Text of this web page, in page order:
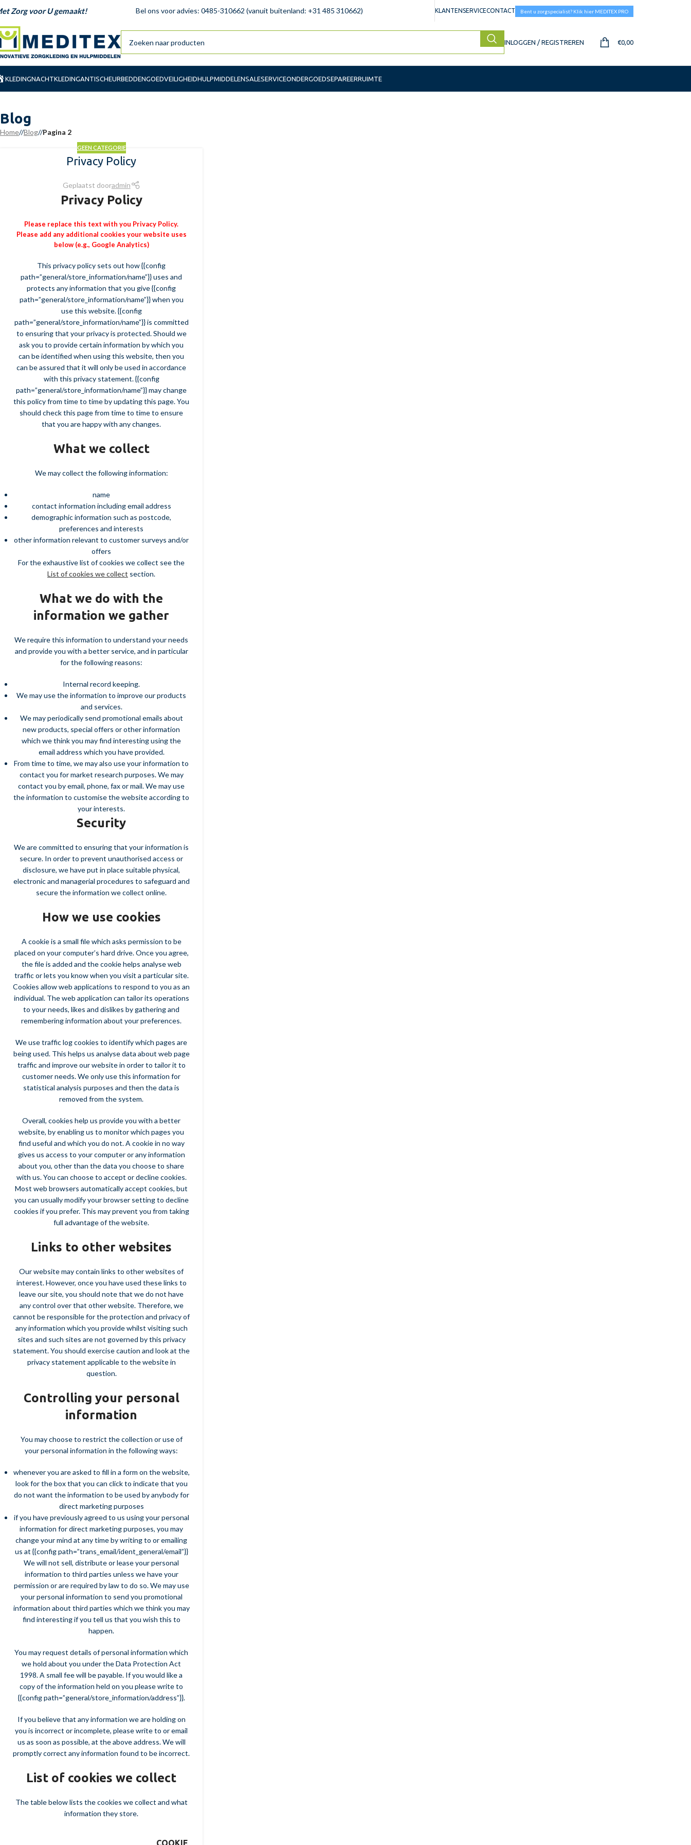
Zorg voor U gemaakt! Bel ons voor advies: 0485-310662 (vanuit buitenland: +31 485 310662) KLANTENSERVICECONTACT Bent u zorgspecialist? Klik hier MEDITEX PRO
INLOGGEN / REGISTREREN €0,00
KLEDINGNACHTKLEDINGANTISCHEURBEDDENGOEDVEILIGHEIDHULPMIDDELENSALESERVICEONDERGOEDSEPAREERRUIMTE
Blog
Home/ Blog/ Pagina 2
GEEN CATEGORIE
Privacy Policy
Geplaatst dooradmin
Privacy Policy
Please replace this text with you Privacy Policy.
Please add any additional cookies your website uses
below (e.g., Google Analytics)
This privacy policy sets out how {{config
path=”general/store_information/name”}} uses and
protects any information that you give {{config
path=”general/store_information/name”}} when you
use this website. {{config
path=”general/store_information/name”}} is committed
to ensuring that your privacy is protected. Should we
ask you to provide certain information by which you
can be identified when using this website, then you
can be assured that it will only be used in accordance
with this privacy statement. {{config
path=”general/store_information/name”}} may change
this policy from time to time by updating this page. You
should check this page from time to time to ensure
that you are happy with any changes.
What we collect
We may collect the following information:
name
contact information including email address
demographic information such as postcode,
preferences and interests
other information relevant to customer surveys and/or
offers
For the exhaustive list of cookies we collect see the
List of cookies we collect section.
What we do with the
information we gather
We require this information to understand your needs
and provide you with a better service, and in particular
for the following reasons:
Internal record keeping.
We may use the information to improve our products
and services.
We may periodically send promotional emails about
new products, special offers or other information
which we think you may find interesting using the
email address which you have provided.
From time to time, we may also use your information to
contact you for market research purposes. We may
contact you by email, phone, fax or mail. We may use
the information to customise the website according to
your interests.
Security
We are committed to ensuring that your information is
secure. In order to prevent unauthorised access or
disclosure, we have put in place suitable physical,
electronic and managerial procedures to safeguard and
secure the information we collect online.
How we use cookies
A cookie is a small file which asks permission to be
placed on your computer’s hard drive. Once you agree,
the file is added and the cookie helps analyse web
traffic or lets you know when you visit a particular site.
Cookies allow web applications to respond to you as an
individual. The web application can tailor its operations
to your needs, likes and dislikes by gathering and
remembering information about your preferences.
We use traffic log cookies to identify which pages are
being used. This helps us analyse data about web page
traffic and improve our website in order to tailor it to
customer needs. We only use this information for
statistical analysis purposes and then the data is
removed from the system.
Overall, cookies help us provide you with a better
website, by enabling us to monitor which pages you
find useful and which you do not. A cookie in no way
gives us access to your computer or any information
about you, other than the data you choose to share
with us. You can choose to accept or decline cookies.
Most web browsers automatically accept cookies, but
you can usually modify your browser setting to decline
cookies if you prefer. This may prevent you from taking
full advantage of the website.
Links to other websites
Our website may contain links to other websites of
interest. However, once you have used these links to
leave our site, you should note that we do not have
any control over that other website. Therefore, we
cannot be responsible for the protection and privacy of
any information which you provide whilst visiting such
sites and such sites are not governed by this privacy
statement. You should exercise caution and look at the
privacy statement applicable to the website in
question.
Controlling your personal
information
You may choose to restrict the collection or use of
your personal information in the following ways:
whenever you are asked to fill in a form on the website,
look for the box that you can click to indicate that you
do not want the information to be used by anybody for
direct marketing purposes
if you have previously agreed to us using your personal
information for direct marketing purposes, you may
change your mind at any time by writing to or emailing
us at {{config path=”trans_email/ident_general/email”}}
We will not sell, distribute or lease your personal
information to third parties unless we have your
permission or are required by law to do so. We may use
your personal information to send you promotional
information about third parties which we think you may
find interesting if you tell us that you wish this to
happen.
You may request details of personal information which
we hold about you under the Data Protection Act
1998. A small fee will be payable. If you would like a
copy of the information held on you please write to
{{config path=”general/store_information/address”}}.
If you believe that any information we are holding on
you is incorrect or incomplete, please write to or email
us as soon as possible, at the above address. We will
promptly correct any information found to be incorrect.
List of cookies we collect
The table below lists the cookies we collect and what
information they store.
COOKIE